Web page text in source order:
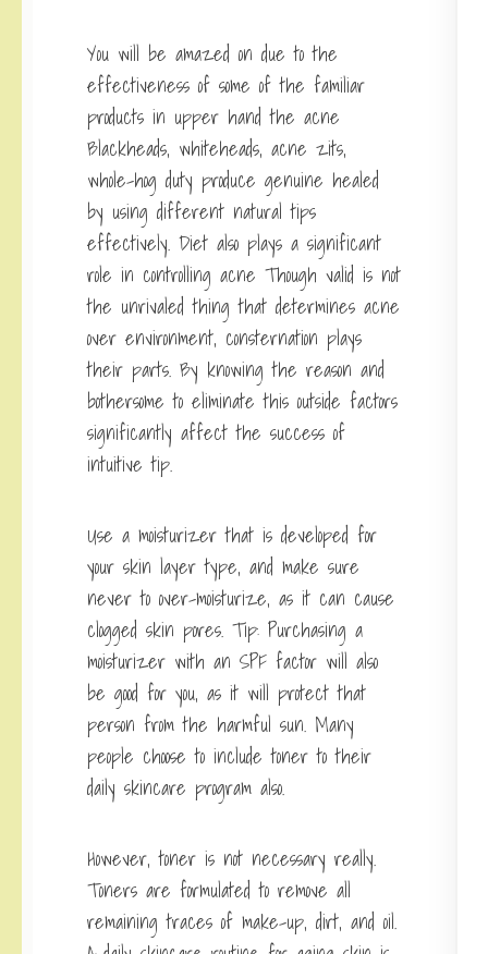
You will be amazed on due to the
effectiveness of some of the familiar
products in upper hand the acne
Blackheads, whiteheads, acne zits,
whole-hog duty produce genuine healed
by using different natural tips
effectively. Diet also plays a significant
role in controlling acne Though valid is not
the unrivaled thing that determines acne
over environment, consternation plays
their parts. By knowing the reason and
bothersome to eliminate this outside factors
significantly affect the success of
intuitive tip.
Use a moisturizer that is developed for
your skin layer type, and make sure
never to over-moisturize, as it can cause
clogged skin pores. Tip: Purchasing a
moisturizer with an SPF factor will also
be good for you, as it will protect that
person from the harmful sun. Many
people choose to include toner to their
daily skincare program also.
However, toner is not necessary really.
Toners are formulated to remove all
remaining traces of make-up, dirt, and oil.